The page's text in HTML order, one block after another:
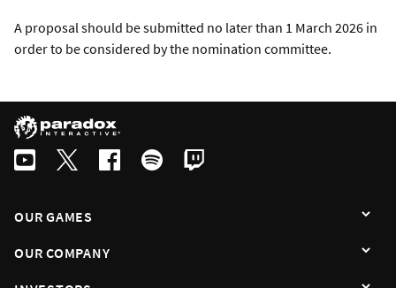
A proposal should be submitted no later than 1 March 2026 in
order to be considered by the nomination committee.
OUR GAMES
OUR COMPANY